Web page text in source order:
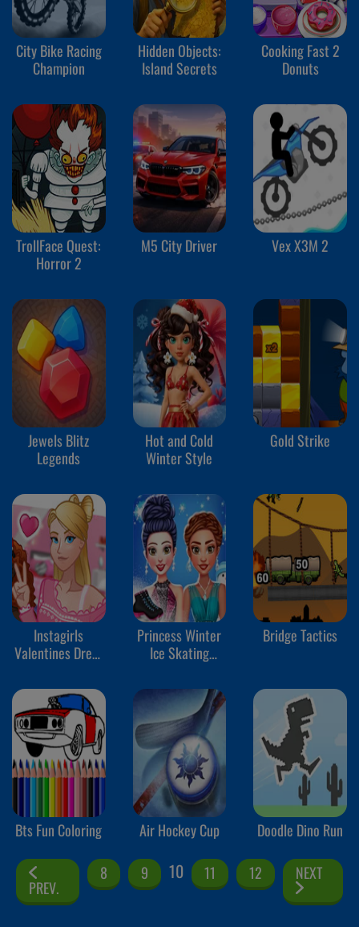
City Bike Racing
Champion
Hidden Objects:
Island Secrets
Cooking Fast 2
Donuts
TrollFace Quest:
Horror 2
M5 City Driver Vex X3M 2
Jewels Blitz
Legends
Hot and Cold
Winter Style
Gold Strike
Instagirls
Valentines Dress
Princess Winter
Ice Skating
Bridge Tactics
Bts Fun Coloring Air Hockey Cup Doodle Dino Run
PREV.
8 9 10 11 12 NEXT